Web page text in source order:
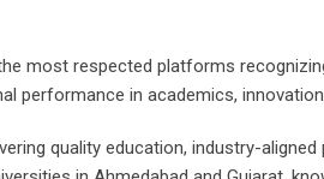
most respected platforms
performance in academics,
quality education, industry-